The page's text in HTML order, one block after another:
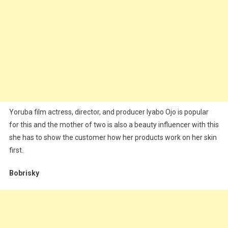
Yoruba film actress, director, and producer Iyabo Ojo is popular
for this and the mother of two is also a beauty influencer with this
she has to show the customer how her products work on her skin
first.
Bobrisky